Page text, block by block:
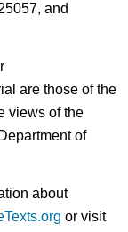
and
are those of the
views of the
of
about
or visit